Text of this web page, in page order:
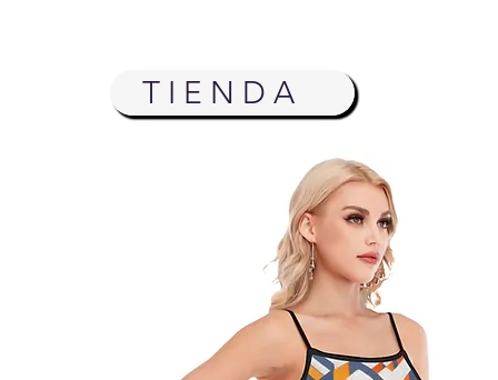
TIENDA